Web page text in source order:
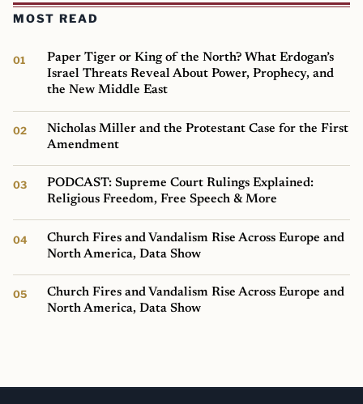
MOST READ
Paper Tiger or King of the North? What Erdogan’s
Israel Threats Reveal About Power, Prophecy, and
the New Middle East
Nicholas Miller and the Protestant Case for the First
Amendment
PODCAST: Supreme Court Rulings Explained:
Religious Freedom, Free Speech & More
Church Fires and Vandalism Rise Across Europe and
North America, Data Show
Church Fires and Vandalism Rise Across Europe and
North America, Data Show